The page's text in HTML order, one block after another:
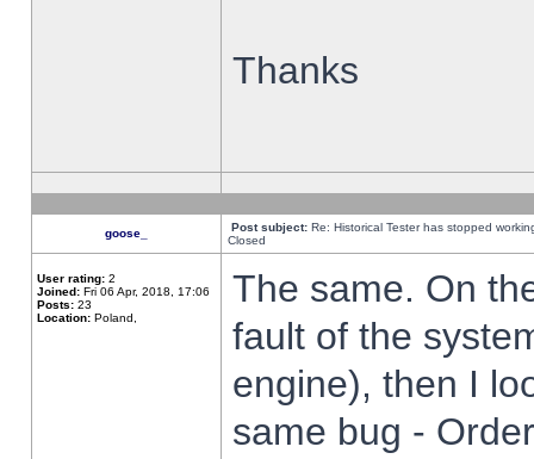
Thanks
goose_ Post subject: Re: Historical Tester has stopped
Closed
User rating: 2
Joined: Fri 06 Apr, 2018, 17:06
Posts: 23
Location: Poland,
The same. On
fault of the
engine), then I
same bug -